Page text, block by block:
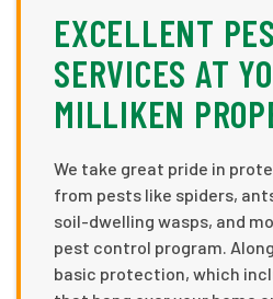
EXCELLENT
SERVICES AT
MILLIKEN
We take great pride in
from pests like spiders,
soil-dwelling wasps, and
pest control program.
basic protection, which